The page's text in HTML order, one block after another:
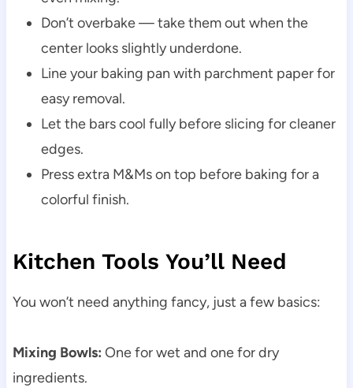
Don’t overbake — take them out when the
center looks slightly underdone.
Line your baking pan with parchment paper for
easy removal.
Let the bars cool fully before slicing for cleaner
edges.
Press extra M&Ms on top before baking for a
colorful finish.
Kitchen Tools You’ll Need
You won’t need anything fancy, just a few basics:
Mixing Bowls: One for wet and one for dry
ingredients.